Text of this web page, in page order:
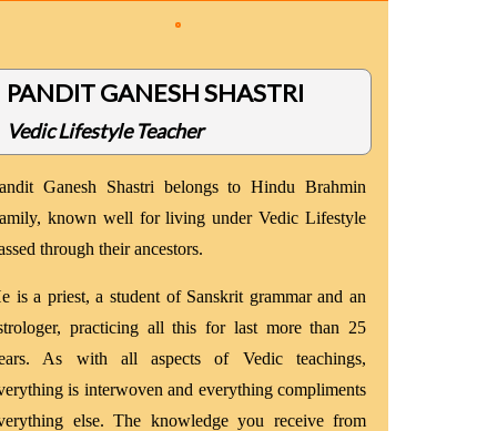
PANDIT GANESH SHASTRI
Vedic Lifestyle Teacher
Ganesh Shastri belongs to Hindu Brahmin
known well for living under Vedic Lifestyle
through their ancestors.
is a priest, a student of Sanskrit grammar and an
practicing all this for last more than 25
As with all aspects of Vedic teachings,
is interwoven and everything compliments
else. The knowledge you receive from